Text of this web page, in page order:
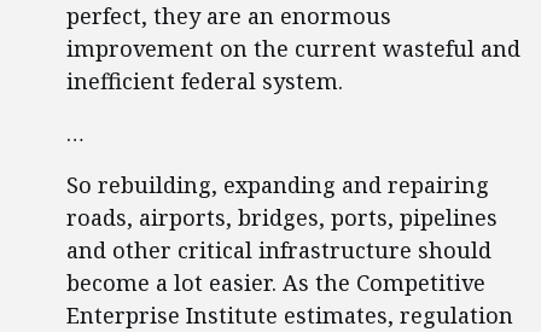
perfect, they are an enormous
improvement on the current wasteful and
inefficient federal system.
…
So rebuilding, expanding and repairing
roads, airports, bridges, ports, pipelines
and other critical infrastructure should
become a lot easier. As the Competitive
Enterprise Institute estimates, regulation